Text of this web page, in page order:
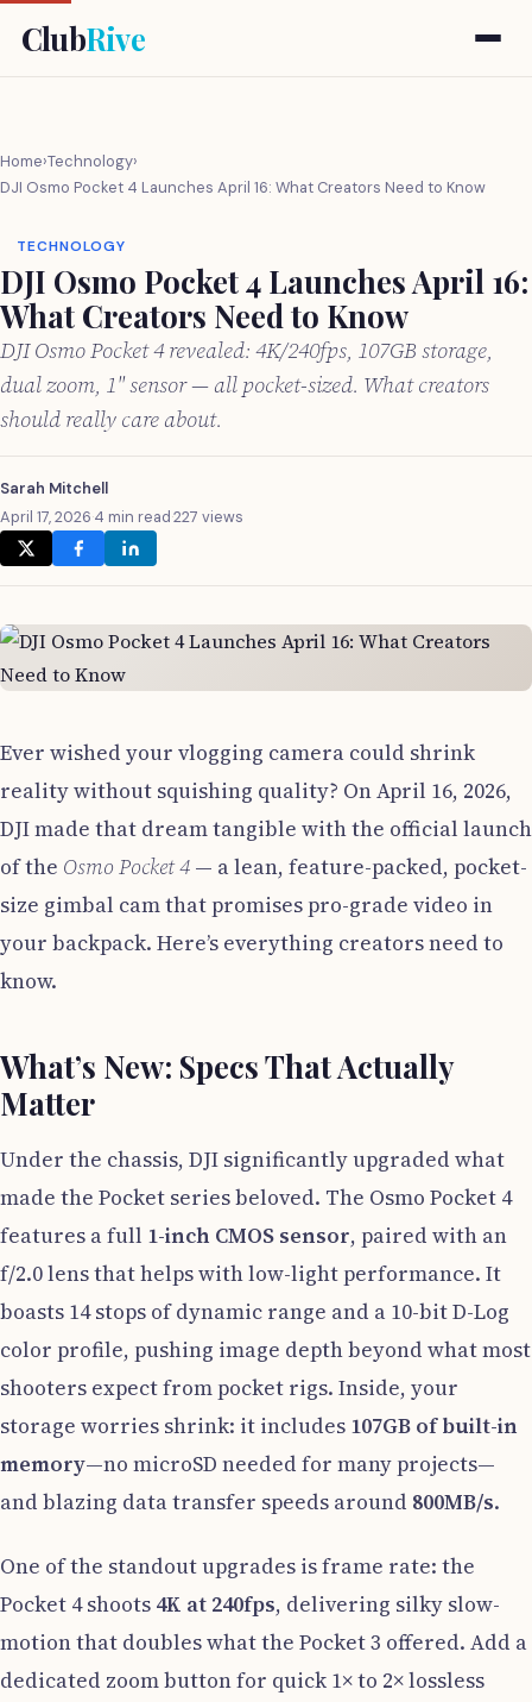
ClubRive
Home›Technology›
DJI Osmo Pocket 4 Launches April 16: What Creators Need to Know
TECHNOLOGY
DJI Osmo Pocket 4 Launches April 16:
What Creators Need to Know
DJI Osmo Pocket 4 revealed: 4K/240fps, 107GB storage,
dual zoom, 1" sensor — all pocket-sized. What creators
should really care about.
Sarah Mitchell
April 17, 2026·4 min read·227 views
Ever wished your vlogging camera could shrink
reality without squishing quality? On April 16, 2026,
DJI made that dream tangible with the official launch
of the Osmo Pocket 4 — a lean, feature-packed, pocket-
size gimbal cam that promises pro-grade video in
your backpack. Here’s everything creators need to
know.
What’s New: Specs That Actually
Matter
Under the chassis, DJI significantly upgraded what
made the Pocket series beloved. The Osmo Pocket 4
features a full 1-inch CMOS sensor, paired with an
f/2.0 lens that helps with low-light performance. It
boasts 14 stops of dynamic range and a 10-bit D-Log
color profile, pushing image depth beyond what most
shooters expect from pocket rigs. Inside, your
storage worries shrink: it includes 107GB of built-in
memory—no microSD needed for many projects—
and blazing data transfer speeds around 800MB/s.
One of the standout upgrades is frame rate: the
Pocket 4 shoots 4K at 240fps, delivering silky slow-
motion that doubles what the Pocket 3 offered. Add a
dedicated zoom button for quick 1× to 2× lossless